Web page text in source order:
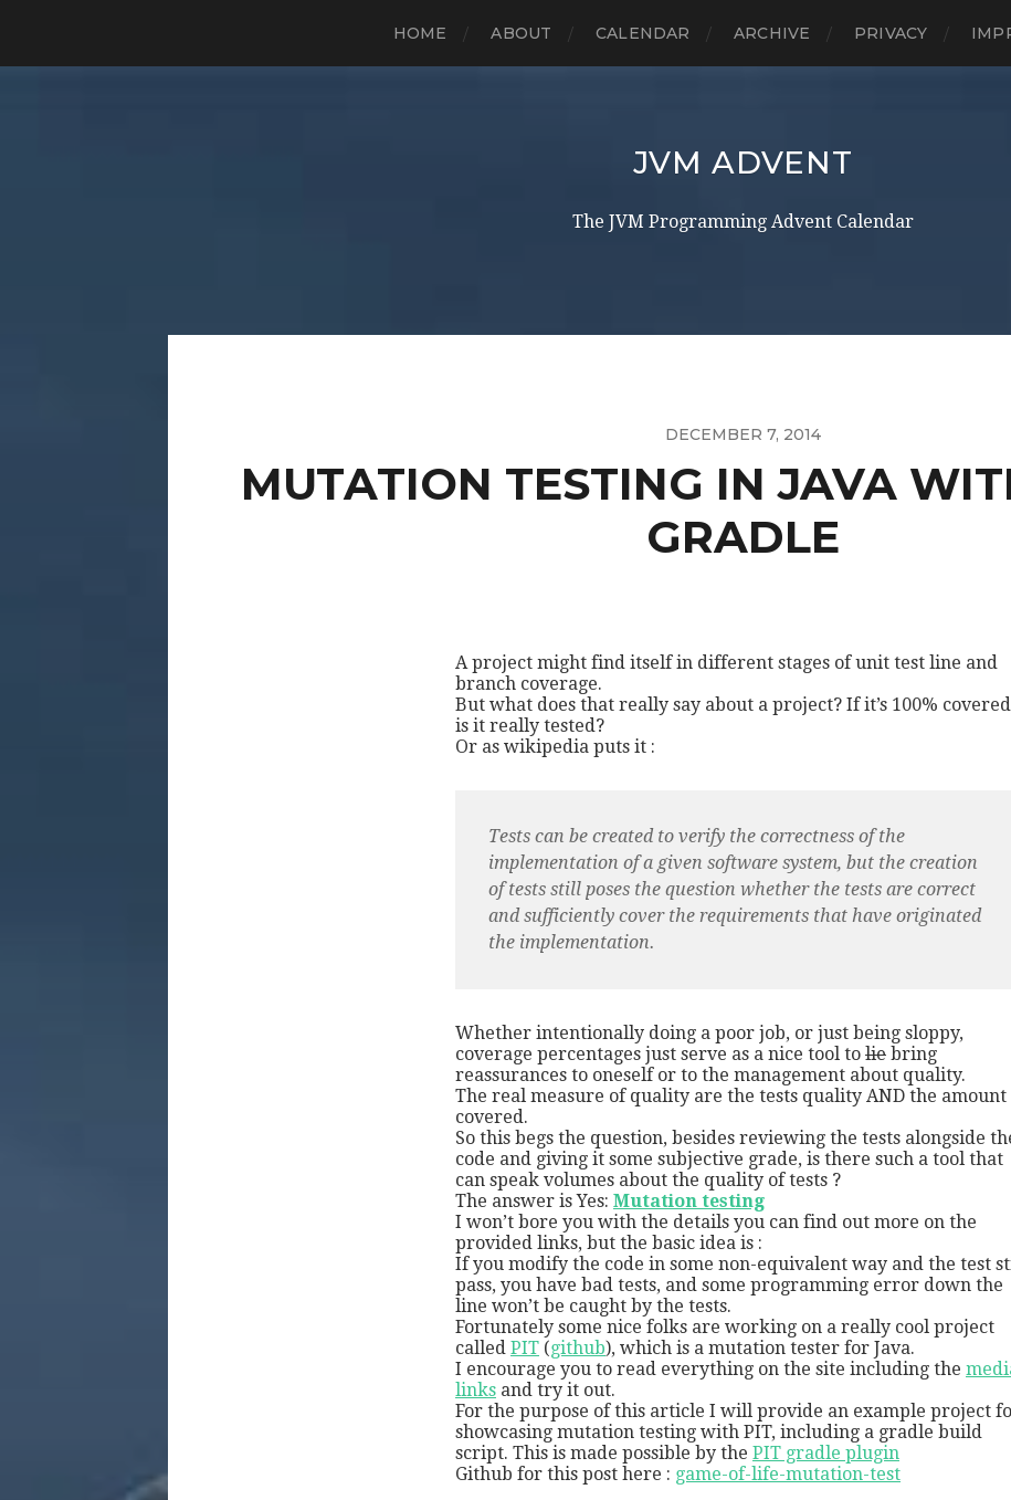
HOME ABOUT CALENDAR ARCHIVE PRIVACY
JVM ADVENT
The JVM Programming Advent Calendar
DECEMBER 7, 2014
MUTATION TESTING IN JAVA
GRADLE
A project might find itself in different stages of unit test line and
branch coverage.
But what does that really say about a project? If it’s 100%
is it really tested?
Or as wikipedia puts it :
Tests can be created to verify the correctness of the
implementation of a given software system, but the creation
of tests still poses the question whether the tests are correct
and sufficiently cover the requirements that have originated
the implementation.
Whether intentionally doing a poor job, or just being sloppy,
coverage percentages just serve as a nice tool to lie bring
reassurances to oneself or to the management about quality.
The real measure of quality are the tests quality AND the amount
covered.
So this begs the question, besides reviewing the tests alongside
code and giving it some subjective grade, is there such a tool that
can speak volumes about the quality of tests ?
The answer is Yes: Mutation testing
I won’t bore you with the details you can find out more on the
provided links, but the basic idea is :
If you modify the code in some non-equivalent way and the test
pass, you have bad tests, and some programming error down the
line won’t be caught by the tests.
Fortunately some nice folks are working on a really cool project
called PIT (github), which is a mutation tester for Java.
I encourage you to read everything on the site including the
links and try it out.
For the purpose of this article I will provide an example project
showcasing mutation testing with PIT, including a gradle build
script. This is made possible by the PIT gradle plugin
Github for this post here : game-of-life-mutation-test